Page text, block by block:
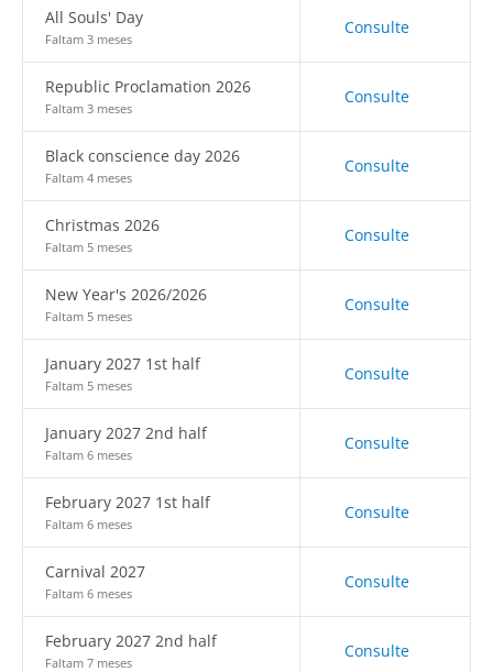
All Souls' Day
Faltam 3 meses
Consulte
Republic Proclamation 2026
Faltam 3 meses
Consulte
Black conscience day 2026
Faltam 4 meses
Consulte
Christmas 2026
Faltam 5 meses
Consulte
New Year's 2026/2026
Faltam 5 meses
Consulte
January 2027 1st half
Faltam 5 meses
Consulte
January 2027 2nd half
Faltam 6 meses
Consulte
February 2027 1st half
Faltam 6 meses
Consulte
Carnival 2027
Faltam 6 meses
Consulte
February 2027 2nd half
Faltam 7 meses
Consulte